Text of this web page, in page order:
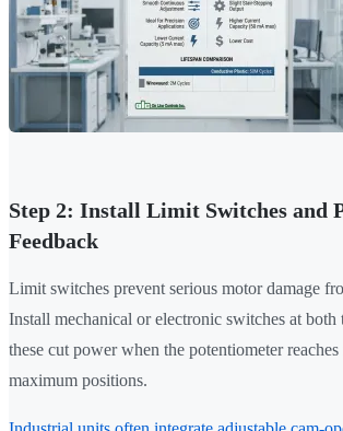
Step 2: Install Limit Switches and
Feedback
Limit switches prevent serious motor damage
Install mechanical or electronic switches at
these cut power when the potentiometer
maximum positions.